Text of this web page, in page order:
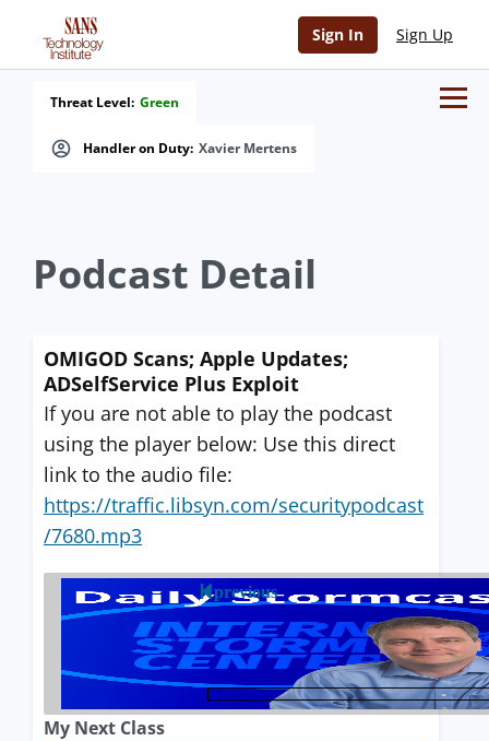
Sign In Sign Up
Handler on Duty: Xavier Mertens
Threat Level: Green
Podcast Detail
OMIGOD Scans; Apple Updates;
ADSelfService Plus Exploit
If you are not able to play the podcast
using the player below: Use this direct
link to the audio file:
https://traffic.libsyn.com/securitypodcast
/7680.mp3
previous
My Next Class